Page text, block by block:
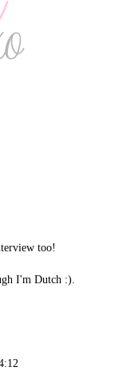
too!
I'm Dutch :).